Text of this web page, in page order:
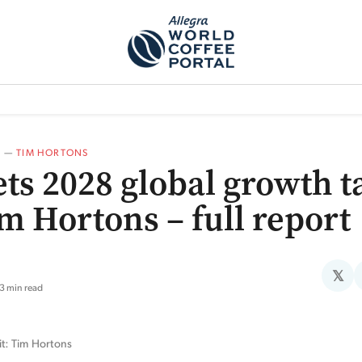
—TIM HORTONS
2028 global growth
Hortons – full report
3 min read
𝕏
Tim Hortons